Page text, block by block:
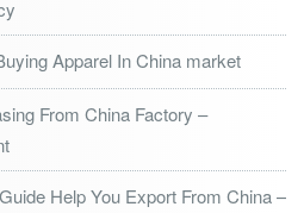
Apparel In China market
From China Factory –
Help You Export From China –